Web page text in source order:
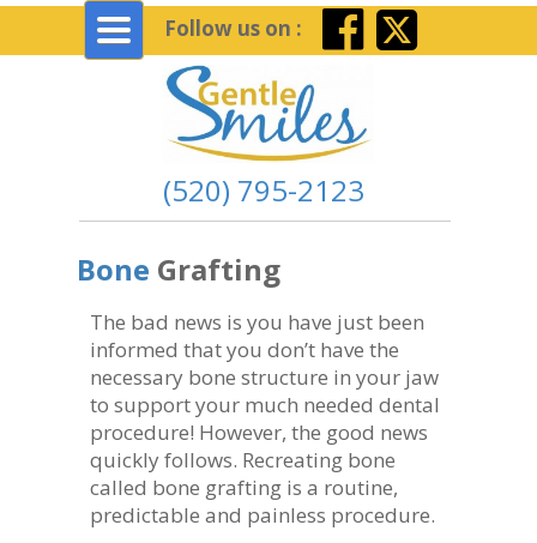
Follow us on :
(520) 795-2123
Toggle
navigation
Bone Grafting
The bad news is you have just been
informed that you don’t have the
necessary bone structure in your jaw
to support your much needed dental
procedure! However, the good news
quickly follows. Recreating bone
called bone grafting is a routine,
predictable and painless procedure.